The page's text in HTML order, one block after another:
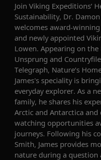
Join Viking Expeditions’
Sustainability, Dr.
welcomes award-winning
and newly appointed
Lowen. Appearing on the
Unsprung and Countryfile
Telegraph, Nature’s
James's speciality is
everyday explorer. As a
family, he shares his
Arctic and Antarctica and
watching opportunities
journeys. Following his
Smith, James provides
nature during a question